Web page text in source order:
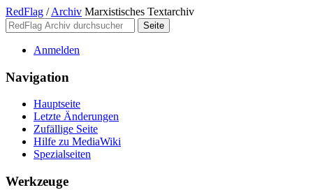
RedFlag / Archiv Marxistisches Textarchiv
Anmelden
Navigation
Hauptseite
Letzte Änderungen
Zufällige Seite
Hilfe zu MediaWiki
Spezialseiten
Werkzeuge